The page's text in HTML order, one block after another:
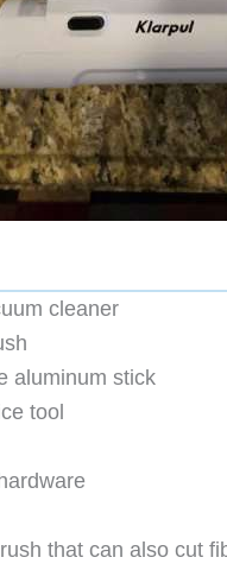
cleaner
aluminum stick
tool
that can also cut